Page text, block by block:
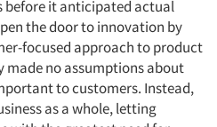
before it anticipated actual
the door to innovation by
focused approach to product
made no assumptions about
to customers. Instead,
as a whole, letting